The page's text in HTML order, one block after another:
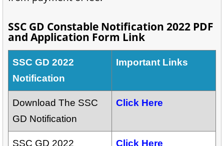
SSC GD Constable Notification 2022 PDF
and Application Form Link
SSC GD 2022
Notification
Important Links
Download The SSC
GD Notification
Click Here
SSC GD 2022 Click Here